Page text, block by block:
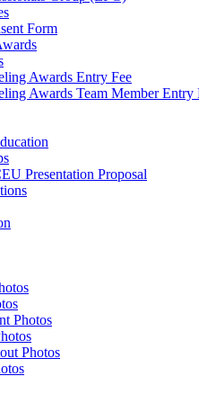
Form
Awards Entry Fee
Awards Team Member Entry
Presentation Proposal
Photos
Photos